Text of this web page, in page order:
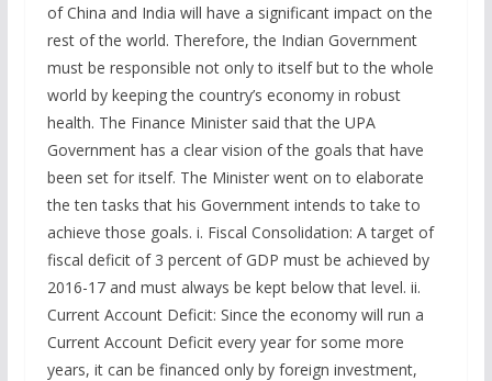
of China and India will have a significant impact on the
rest of the world. Therefore, the Indian Government
must be responsible not only to itself but to the whole
world by keeping the country’s economy in robust
health. The Finance Minister said that the UPA
Government has a clear vision of the goals that have
been set for itself. The Minister went on to elaborate
the ten tasks that his Government intends to take to
achieve those goals. i. Fiscal Consolidation: A target of
fiscal deficit of 3 percent of GDP must be achieved by
2016-17 and must always be kept below that level. ii.
Current Account Deficit: Since the economy will run a
Current Account Deficit every year for some more
years, it can be financed only by foreign investment,